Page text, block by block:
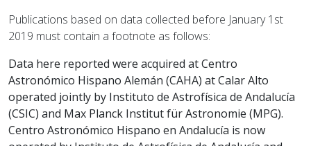
Publications based on data collected before January 1st
2019 must contain a footnote as follows:
Data here reported were acquired at Centro
Astronómico Hispano Alemán (CAHA) at Calar Alto
operated jointly by Instituto de Astrofísica de Andalucía
(CSIC) and Max Planck Institut für Astronomie (MPG).
Centro Astronómico Hispano en Andalucía is now